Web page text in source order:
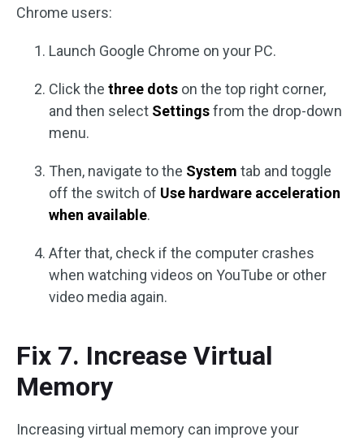
Chrome users:
Launch Google Chrome on your PC.
Click the three dots on the top right corner,
and then select Settingsfrom the drop-down
menu.
Then, navigate to the System tab and toggle
off the switch of Use hardware acceleration
when available.
After that, check if the computer crashes
when watching videos on YouTube or other
video media again.
Fix 7. Increase Virtual
Memory
Increasing virtual memory can improve your